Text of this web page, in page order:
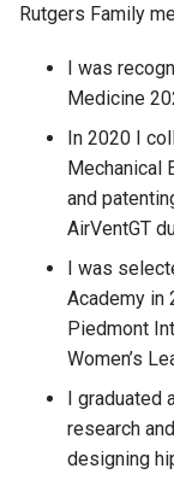
Rutgers Family
I was
Medicine
In 2020 I
Mechanical
and
AirVentGT
I was
Academy in
Piedmont
Women’s
I
research
designing